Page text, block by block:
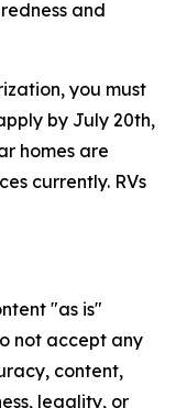
and
you must
by July 20th,
homes are
currently. RVs
"as is"
not accept any
content,
legality, or